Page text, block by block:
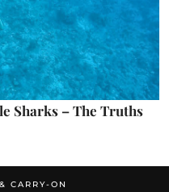
Sharks – The Truths
CARRY-ON